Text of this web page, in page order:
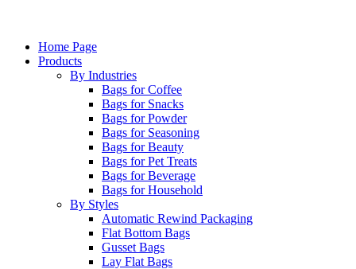
Home Page
Products
By Industries
Bags for Coffee
Bags for Snacks
Bags for Powder
Bags for Seasoning
Bags for Beauty
Bags for Pet Treats
Bags for Beverage
Bags for Household
By Styles
Automatic Rewind Packaging
Flat Bottom Bags
Gusset Bags
Lay Flat Bags